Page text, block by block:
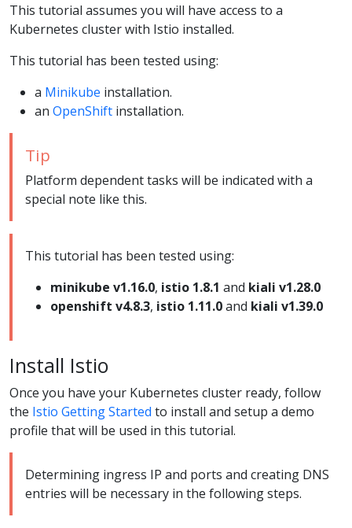
This tutorial assumes you will have access to a
Kubernetes cluster with Istio installed.
This tutorial has been tested using:
a Minikube installation.
an OpenShift installation.
Tip
Platform dependent tasks will be indicated with a
special note like this.
This tutorial has been tested using:
minikube v1.16.0, istio 1.8.1 and kiali v1.28.0
openshift v4.8.3, istio 1.11.0and kiali v1.39.0
Install Istio
Once you have your Kubernetes cluster ready, follow
the Istio Getting Started to install and setup a demo
profile that will be used in this tutorial.
Determining ingress IP and ports and creating DNS
entries will be necessary in the following steps.